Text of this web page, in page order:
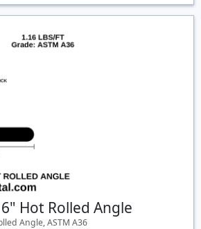
Price Breaks
Price
Hot Rolled Angle
Angle, ASTM A36